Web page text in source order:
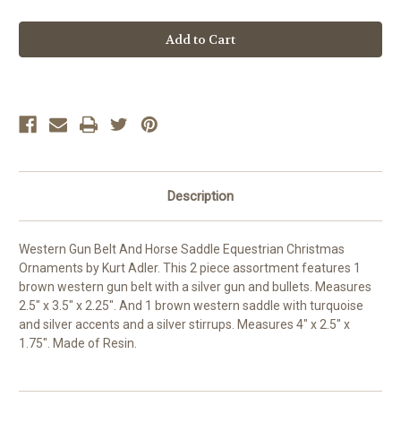
Description
Western Gun Belt And Horse Saddle Equestrian Christmas
Ornaments by Kurt Adler. This 2 piece assortment features 1
brown western gun belt with a silver gun and bullets. Measures
2.5" x 3.5" x 2.25". And 1 brown western saddle with turquoise
and silver accents and a silver stirrups. Measures 4" x 2.5" x
1.75". Made of Resin.